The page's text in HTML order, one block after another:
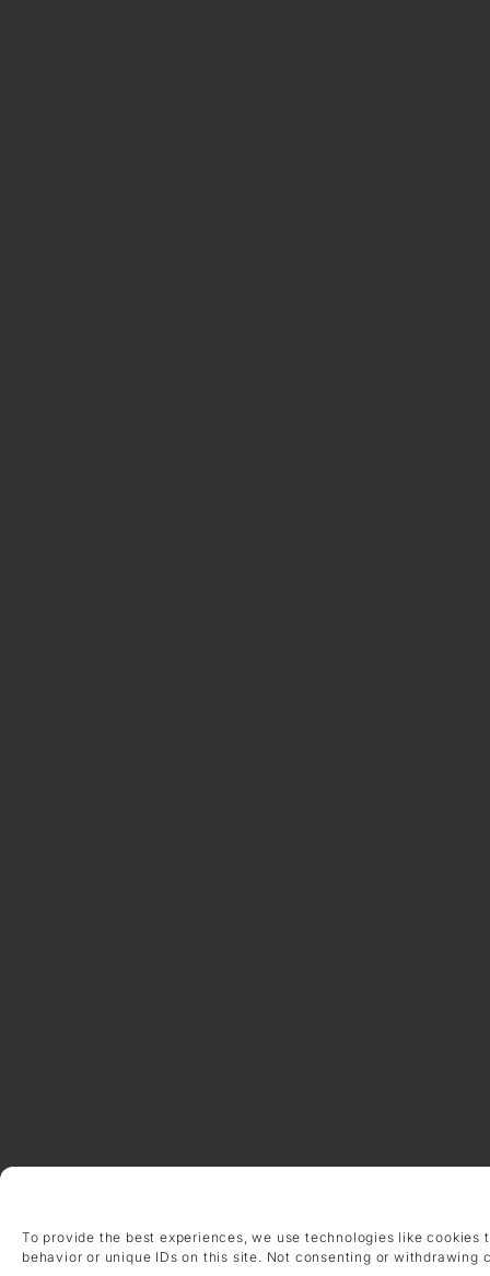
To provide the best experiences, we use technologies like
behavior or unique IDs on this site. Not consenting or